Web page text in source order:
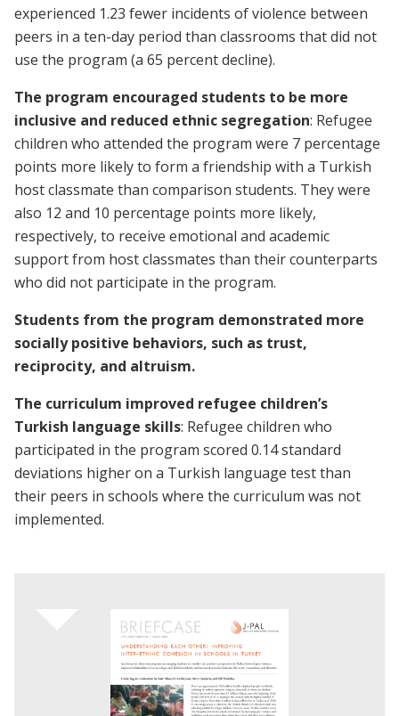
experienced 1.23 fewer incidents of violence between
peers in a ten-day period than classrooms that did not
use the program (a 65 percent decline).
The program encouraged students to be more
inclusive and reduced ethnic segregation: Refugee
children who attended the program were 7 percentage
points more likely to form a friendship with a Turkish
host classmate than comparison students. They were
also 12 and 10 percentage points more likely,
respectively, to receive emotional and academic
support from host classmates than their counterparts
who did not participate in the program.
Students from the program demonstrated more
socially positive behaviors, such as trust,
reciprocity, and altruism.
The curriculum improved refugee children’s
Turkish language skills: Refugee children who
participated in the program scored 0.14 standard
deviations higher on a Turkish language test than
their peers in schools where the curriculum was not
implemented.